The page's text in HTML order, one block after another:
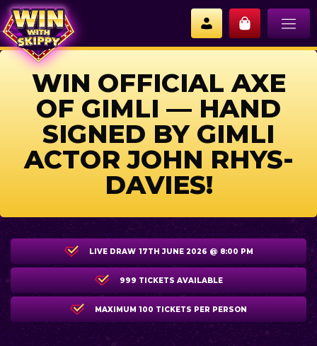
WIN OFFICIAL AXE
OF GIMLI — HAND
SIGNED BY GIMLI
ACTOR JOHN RHYS-
DAVIES!
LIVE DRAW 17TH JUNE 2026 @ 8:00 PM
999 TICKETS AVAILABLE
MAXIMUM 100 TICKETS PER PERSON